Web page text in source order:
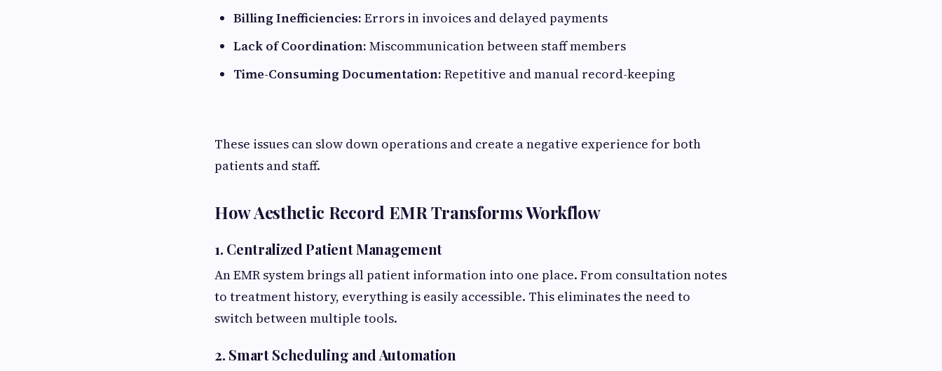
Billing Inefficiencies: Errors in invoices and delayed payments
Lack of Coordination: Miscommunication between staff members
Time-Consuming Documentation: Repetitive and manual record-keeping
These issues can slow down operations and create a negative experience for both
patients and staff.
How Aesthetic Record EMR Transforms Workflow
1. Centralized Patient Management
An EMR system brings all patient information into one place. From consultation notes
to treatment history, everything is easily accessible. This eliminates the need to
switch between multiple tools.
2. Smart Scheduling and Automation